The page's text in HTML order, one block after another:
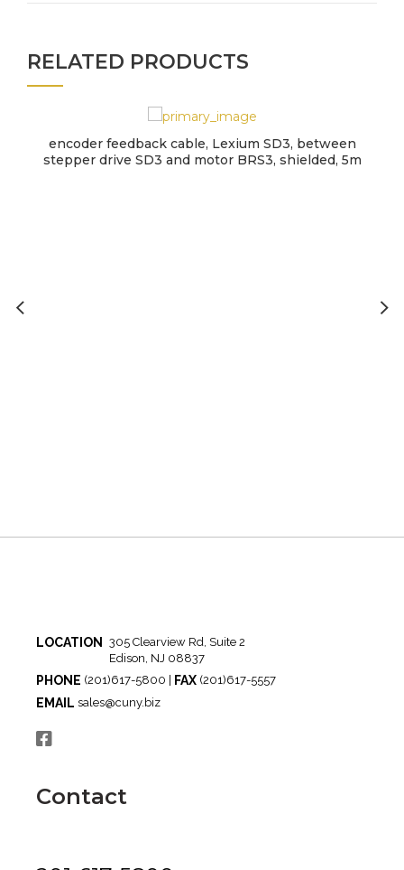
RELATED PRODUCTS
encoder feedback cable, Lexium SD3, between
stepper drive SD3 and motor BRS3, shielded, 5m
LOCATION
305 Clearview Rd, Suite 2
Edison, NJ 08837
PHONE (201)617-5800 | FAX (201)617-5557
EMAIL sales@cuny.biz
Contact